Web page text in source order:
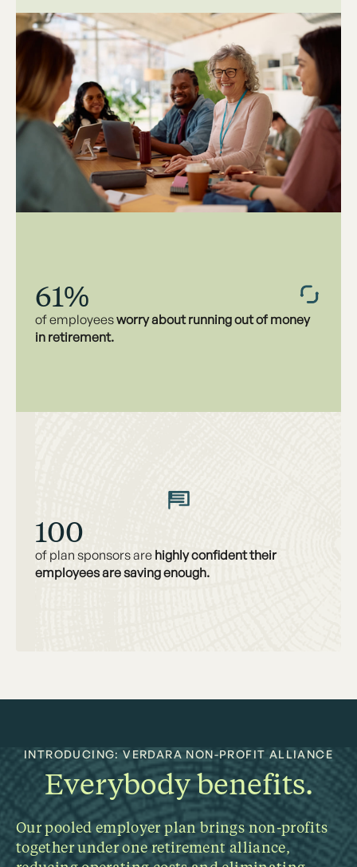
100
of plan sponsors are highly confident their
employees are saving enough.
61%
of employeesworry about running out of money
in retirement.
INTRODUCING: VERDARA NON-PROFIT ALLIANCE
Everybody benefits.
Our pooled employer plan brings non-profits
together under one retirement alliance,